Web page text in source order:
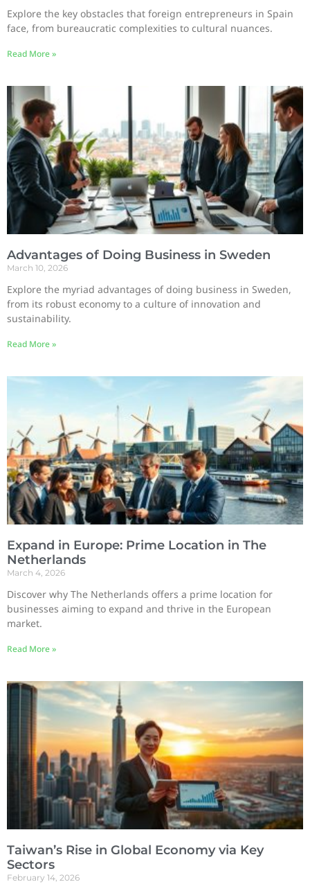
Explore the key obstacles that foreign entrepreneurs in Spain
face, from bureaucratic complexities to cultural nuances.
Read More »
Advantages of Doing Business in Sweden
March 10, 2026
Explore the myriad advantages of doing business in Sweden,
from its robust economy to a culture of innovation and
sustainability.
Read More »
Expand in Europe: Prime Location in The
Netherlands
March 4, 2026
Discover why The Netherlands offers a prime location for
businesses aiming to expand and thrive in the European
market.
Read More »
Taiwan’s Rise in Global Economy via Key
Sectors
February 14, 2026